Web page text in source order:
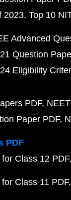
2023 Top 10
Advanced
Question
Eligibility
PDF
Paper PDF
PDF
Class 12 PDF
Class 11 PDF